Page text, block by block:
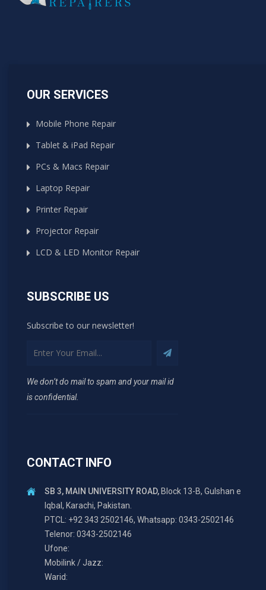
OUR SERVICES
Mobile Phone Repair
Tablet & iPad Repair
PCs & Macs Repair
Laptop Repair
Printer Repair
Projector Repair
LCD & LED Monitor Repair
SUBSCRIBE US
Subscribe to our newsletter!
We don’t do mail to spam and your mail id
is confidential.
CONTACT INFO
SB 3, MAIN UNIVERSITY ROAD,Block 13-B, Gulshan e
Iqbal, Karachi, Pakistan.
PTCL: +92 343 2502146, Whatsapp: 0343-2502146
Telenor: 0343-2502146
Ufone:
Mobilink / Jazz:
Warid: